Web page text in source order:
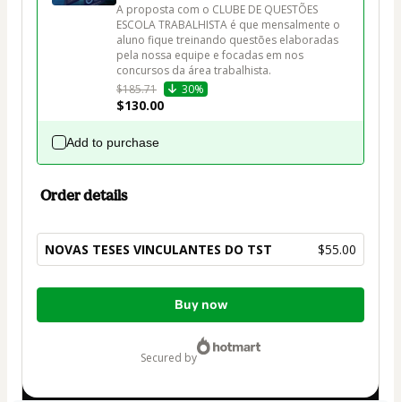
A proposta com o CLUBE DE QUESTÕES
ESCOLA TRABALHISTA é que mensalmente o
aluno fique treinando questões elaboradas
pela nossa equipe e focadas em nos
$185.71
30%
$130.00
Add to purchase
Order details
NOVAS TESES VINCULANTES DO TST $55.00
Total
$55.00
Buy now
secured by